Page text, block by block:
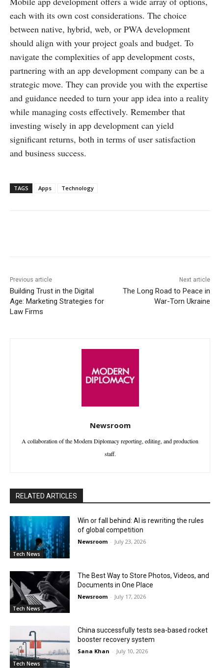
each with its own cost considerations. The choice
between native, hybrid, web, or PWA development
should align with your project goals and budget. To
navigate the complexities of app development costs,
partnering with an app development company can be a
strategic move. They can provide you with the expertise
and guidance needed to turn your app idea into a reality
while managing costs effectively. Remember that
investing wisely in app development can yield
significant returns, both in terms of user satisfaction
and business success.
TAGS Apps Technology
Previous article
Building Trust in the Digital
Age: Marketing Strategies for
Law Firms
Next article
The Long Road to Peace in
War-Torn Ukraine
Newsroom
A collaboration of the Modern Diplomacy reporting, editing, and production
staff.
RELATED ARTICLES
Tech News
Win or fall behind: AI is rewriting the rules
of global competition
Newsroom - July 23, 2026
Tech News
The Best Way to Store Photos, Videos, and
Documents in One Place
Newsroom - July 17, 2026
Tech News
China successfully tests sea-based rocket
booster recovery system
Sana Khan - July 10, 2026